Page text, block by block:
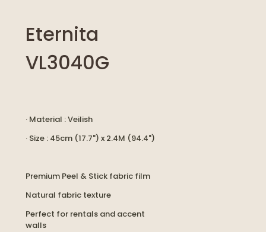
Eternita
VL3040G
· Material : Veilish
· Size : 45cm (17.7") x 2.4M (94.4")
Premium Peel & Stick fabric film
Natural fabric texture
Perfect for rentals and accent
walls